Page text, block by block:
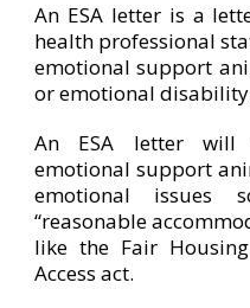
An ESA letter is a
health professional
emotional support
or emotional
An ESA letter will
emotional support
emotional issues
“reasonable
like the Fair
Access act.